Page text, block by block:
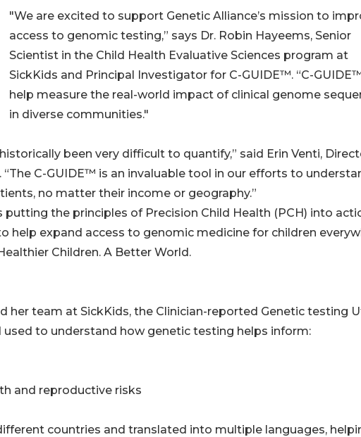
"We are excited to support Genetic Alliance’s mission to
access to genomic testing,” says Dr. Robin Hayeems, Senior
Scientist in the Child Health Evaluative Sciences program at
SickKids and Principal Investigator for C-GUIDE™. “C-GUIDE™
help measure the real-world impact of clinical genome
in diverse communities."
been very difficult to quantify,” said Erin Venti,
C-GUIDE™ is an invaluable tool in our efforts to
no matter their income or geography.”
putting the principles of Precision Child Health (PCH) into
help expand access to genomic medicine for children
Children. A Better World.
her team at SickKids, the Clinician-reported Genetic testing
used to understand how genetic testing helps inform:
and reproductive risks
countries and translated into multiple languages,